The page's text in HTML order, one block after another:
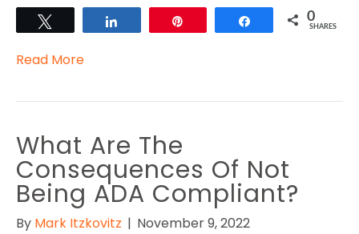
Share 0
SHARES
Read More
What Are The
Consequences Of Not
Being ADA Compliant?
By Mark Itzkovitz | November 9, 2022